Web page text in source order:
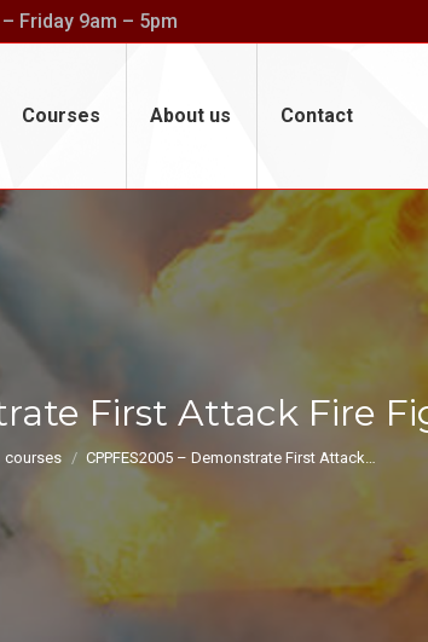
Friday 9am – 5pm
Courses About us Contact
First Attack Fire
You are here:
courses CPPFES2005 – Demonstrate First Attack…